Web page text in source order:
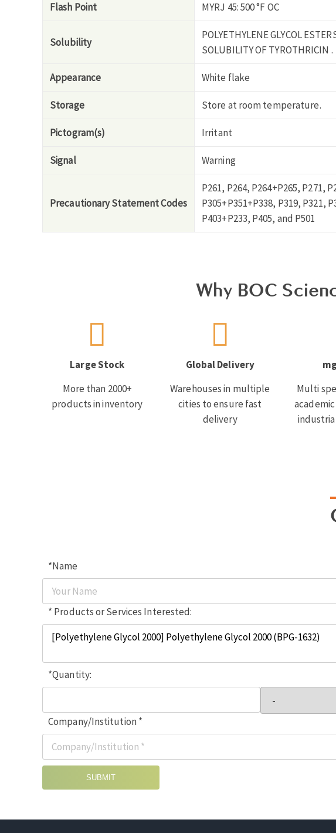
Flash Point MYRJ 45: 500 °F OC
Solubility
POLYETHYLENE GLYCOL
SOLUBILITY OF TYROTHRICIN .
Appearance White flake
Storage Store at room temperature.
Pictogram(s) Irritant
Signal Warning
Precautionary Statement Codes
P261, P264, P264+P265, P271,
P305+P351+P338, P319, P321,
P403+P233, P405, and P501
Why BOC
Large Stock
More than 2000+
products in inventory
Global Delivery
Warehouses in multiple
cities to ensure fast
delivery
Multi
*Name
* Products or Services Interested:
*Quantity:
Company/Institution *
SUBMIT